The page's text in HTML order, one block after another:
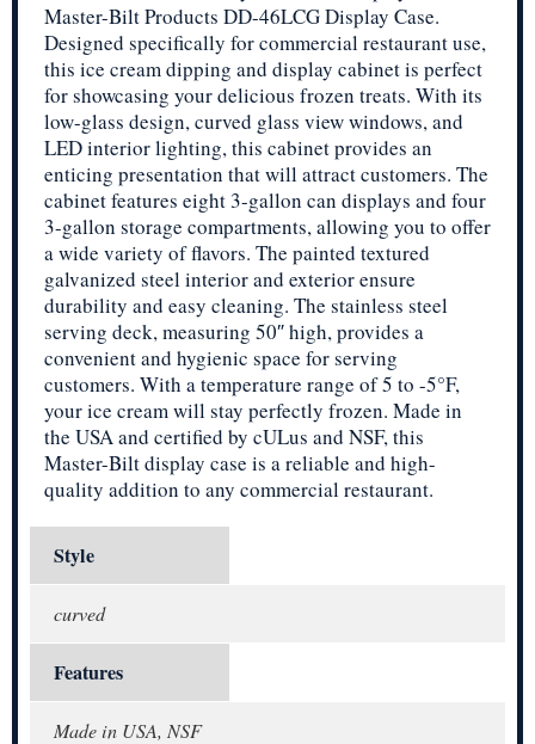
Master-Bilt Products DD-46LCG Display Case.
Designed specifically for commercial restaurant use,
this ice cream dipping and display cabinet is perfect
for showcasing your delicious frozen treats. With its
low-glass design, curved glass view windows, and
LED interior lighting, this cabinet provides an
enticing presentation that will attract customers. The
cabinet features eight 3-gallon can displays and four
3-gallon storage compartments, allowing you to offer
a wide variety of flavors. The painted textured
galvanized steel interior and exterior ensure
durability and easy cleaning. The stainless steel
serving deck, measuring 50″ high, provides a
convenient and hygienic space for serving
customers. With a temperature range of 5 to -5°F,
your ice cream will stay perfectly frozen. Made in
the USA and certified by cULus and NSF, this
Master-Bilt display case is a reliable and high-
quality addition to any commercial restaurant.
Style
curved
Features
Made in USA, NSF